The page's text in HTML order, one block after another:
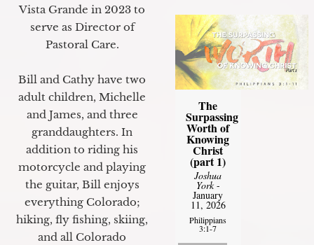
Vista Grande in 2023 to
serve as Director of
Pastoral Care.
Bill and Cathy have two
adult children, Michelle
and James, and three
granddaughters. In
addition to riding his
motorcycle and playing
the guitar, Bill enjoys
everything Colorado;
hiking, fly fishing, skiing,
and all Colorado
The
Surpassing
Worth of
Knowing
Christ
(part 1)
Joshua
York-
January
11, 2026
Philippians
3:1-7